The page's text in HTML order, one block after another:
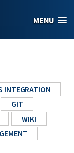
MENU
INTEGRATION
GIT
WIKI